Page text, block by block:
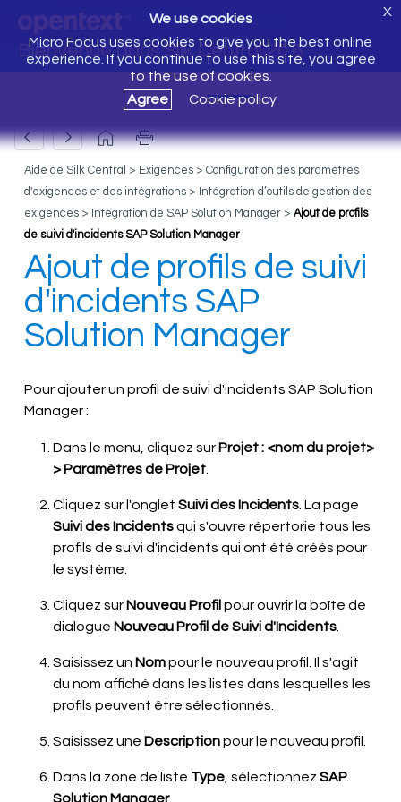
Bienvenue dans Silk Central 20.6
We use cookies
Micro Focus uses cookies to give you the best online
experience. If you continue to use this site, you agree
to the use of cookies.
Agree
Cookie policy
X